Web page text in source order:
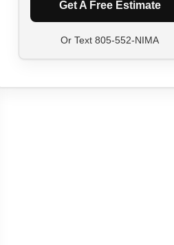
Get A Free Estimate
Or Text805-552-NIMA